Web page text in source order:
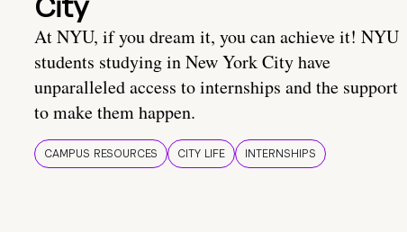
At NYU, if you dream it, you can achieve it! NYU
students studying in New York City have
unparalleled access to internships and the support
to make them happen.
CAMPUS RESOURCES CITY LIFE INTERNSHIPS